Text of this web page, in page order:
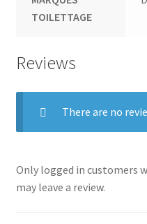
TOILETTAGE
Reviews
There are no
Only logged in customers
may leave a review.